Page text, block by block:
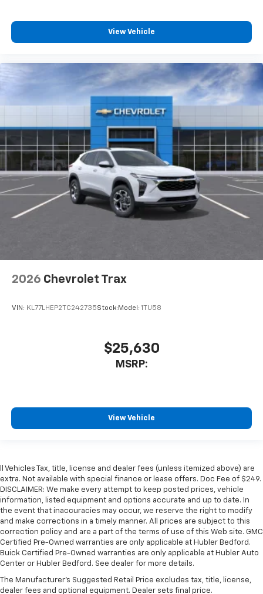
View Vehicle
2026 Chevrolet Trax
VIN: KL77LHEP2TC242735Stock: Model: 1TU58
$25,630
MSRP:
View Vehicle
ll Vehicles Tax, title, license and dealer fees (unless itemized above) are
extra. Not available with special finance or lease offers. Doc Fee of $249.
DISCLAIMER: We make every attempt to keep posted prices, vehicle
information, listed equipment and options accurate and up to date. In
the event that inaccuracies may occur, we reserve the right to modify
and make corrections in a timely manner. All prices are subject to this
correction policy and are a part of the terms of use of this Web site. GMC
Certified Pre-Owned warranties are only applicable at Hubler Bedford.
Buick Certified Pre-Owned warranties are only applicable at Hubler Auto
Center or Hubler Bedford. See dealer for more details.
The Manufacturer's Suggested Retail Price excludes tax, title, license,
dealer fees and optional equipment. Dealer sets final price.